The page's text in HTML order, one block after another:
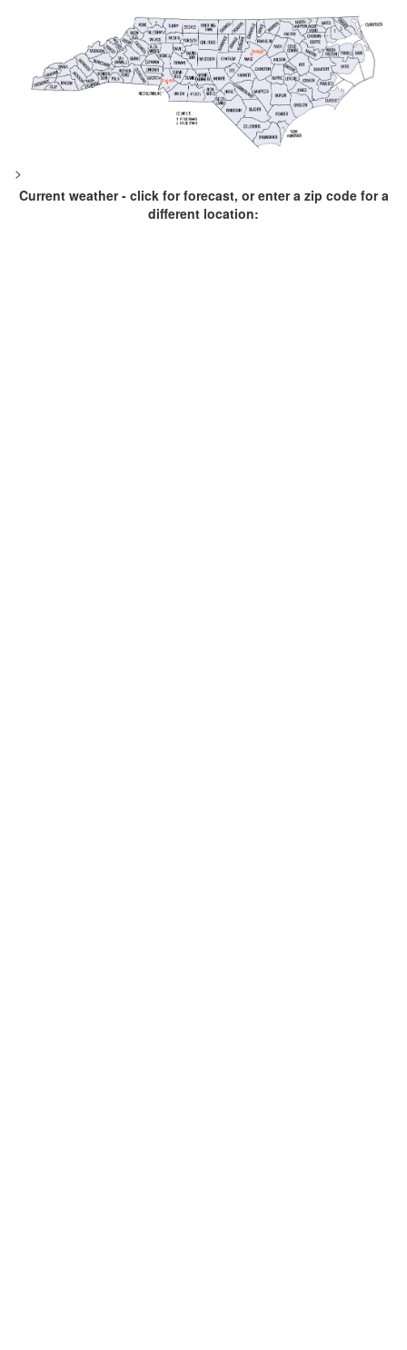
>
Current weather - click for forecast, or enter a zip code for a
different location: